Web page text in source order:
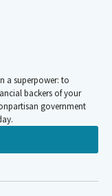
a superpower: to
backers of your
government